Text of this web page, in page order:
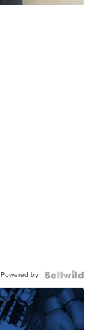
Powered by